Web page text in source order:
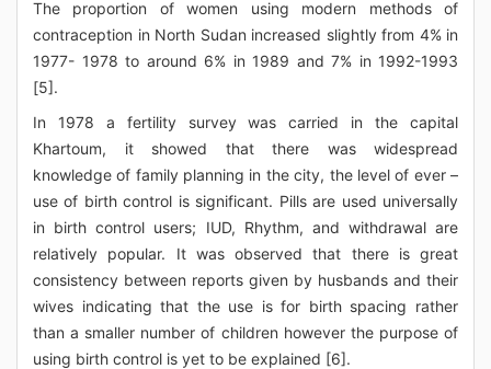
The proportion of women using modern methods of
contraception in North Sudan increased slightly from 4% in
1977- 1978 to around 6% in 1989 and 7% in 1992-1993
[5].
In 1978 a fertility survey was carried in the capital
Khartoum, it showed that there was widespread
knowledge of family planning in the city, the level of ever –
use of birth control is significant. Pills are used universally
in birth control users; IUD, Rhythm, and withdrawal are
relatively popular. It was observed that there is great
consistency between reports given by husbands and their
wives indicating that the use is for birth spacing rather
than a smaller number of children however the purpose of
using birth control is yet to be explained [6].